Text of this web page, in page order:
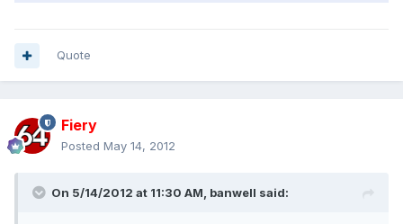
Quote
Fiery
Posted May 14, 2012
On 5/14/2012 at 11:30 AM, banwell said: